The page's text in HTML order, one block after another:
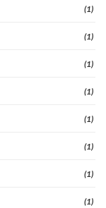
(1)
(1)
(1)
(1)
(1)
(1)
(1)
(1)